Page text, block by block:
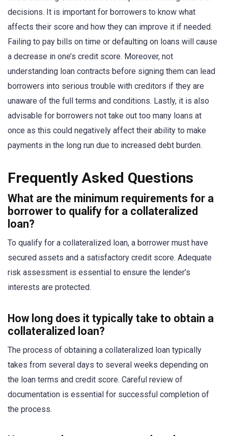
decisions. It is important for borrowers to know what
affects their score and how they can improve it if needed.
Failing to pay bills on time or defaulting on loans will cause
a decrease in one’s credit score. Moreover, not
understanding loan contracts before signing them can lead
borrowers into serious trouble with creditors if they are
unaware of the full terms and conditions. Lastly, it is also
advisable for borrowers not take out too many loans at
once as this could negatively affect their ability to make
payments in the long run due to increased debt burden.
Frequently Asked Questions
What are the minimum requirements for a
borrower to qualify for a collateralized
loan?
To qualify for a collateralized loan, a borrower must have
secured assets and a satisfactory credit score. Adequate
risk assessment is essential to ensure the lender’s
interests are protected.
How long does it typically take to obtain a
collateralized loan?
The process of obtaining a collateralized loan typically
takes from several days to several weeks depending on
the loan terms and credit score. Careful review of
documentation is essential for successful completion of
the process.